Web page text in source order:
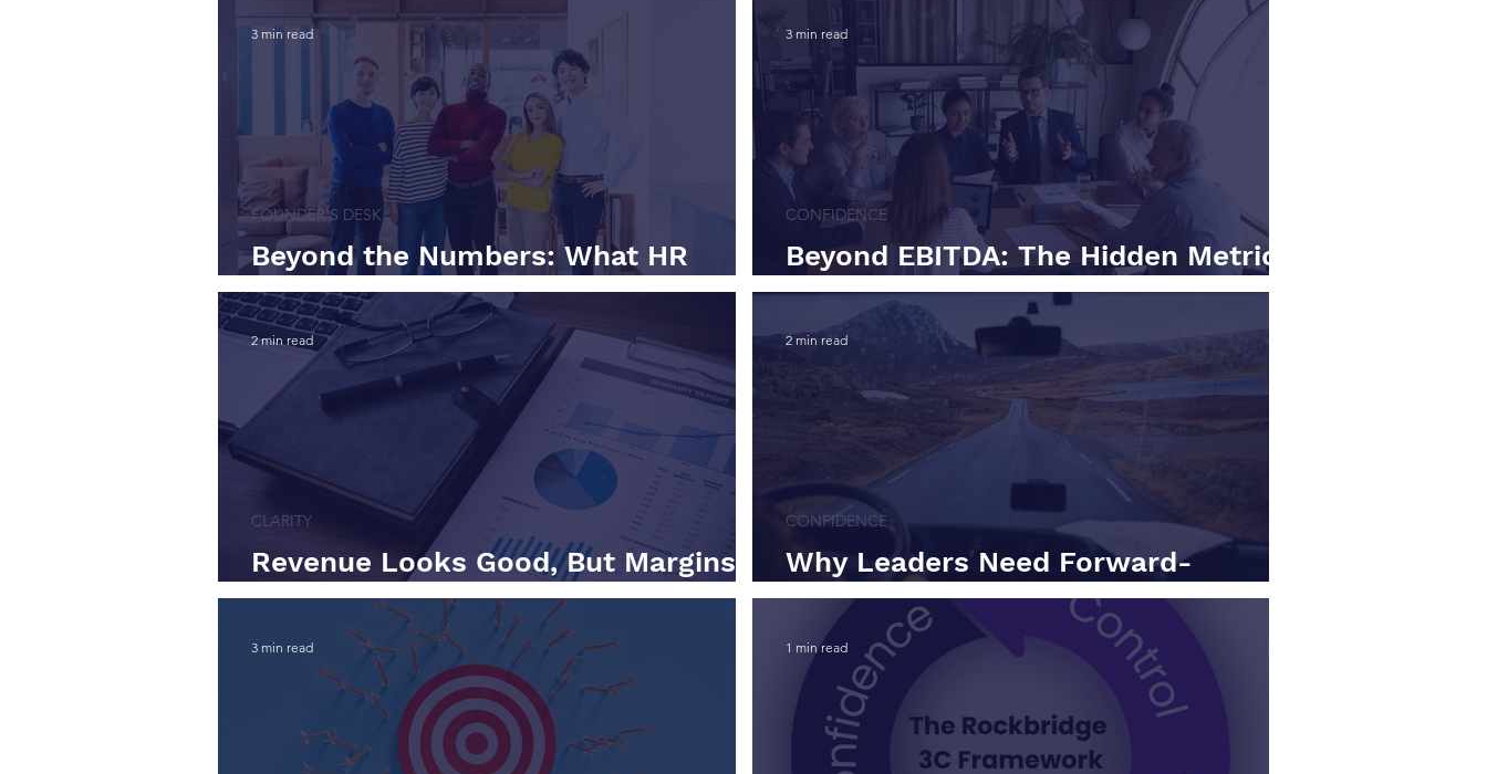
Beyond the Numbers: What HR
Taught Me About Being a Better CFO
FOUNDER'S DESK
3 min read
Beyond EBITDA: The Hidden Metrics
Investors Actually Care About
CONFIDENCE
3 min read
Revenue Looks Good, But Margins
Tell the Real Story
CLARITY
2 min read
Why Leaders Need Forward-
Looking Metrics (Not Just KPIs)
CONFIDENCE
2 min read
3 min read 1 min read